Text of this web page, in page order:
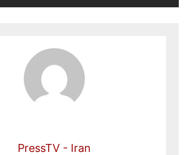
PressTV - Iran